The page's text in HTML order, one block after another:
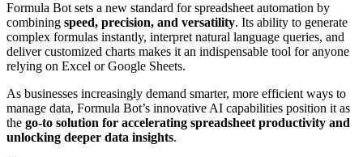
Formula Bot sets a new standard for spreadsheet automation by
combining speed, precision, and versatility. Its ability to generate
complex formulas instantly, interpret natural language queries, and
deliver customized charts makes it an indispensable tool for anyone
relying on Excel or Google Sheets.
As businesses increasingly demand smarter, more efficient ways to
manage data, Formula Bot’s innovative AI capabilities position it as
the go-to solution for accelerating spreadsheet productivity and
unlocking deeper data insights.